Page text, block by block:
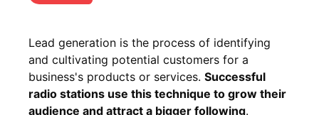
Lead generation is the process of identifying
and cultivating potential customers for a
business's products or services. Successful
radio stations use this technique to grow their
audience and attract a bigger following.